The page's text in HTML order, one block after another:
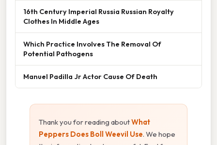
16th Century Imperial Russia Russian Royalty
Clothes In Middle Ages
Which Practice Involves The Removal Of
Potential Pathogens
Manuel Padilla Jr Actor Cause Of Death
Thank you for reading aboutWhat
Peppers Does Boll Weevil Use. We hope